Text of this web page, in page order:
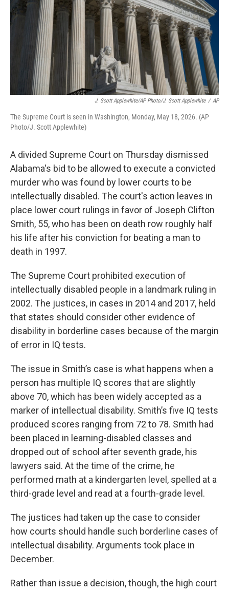
k
n
J. Scott Applewhite/AP Photo/J. Scott Applewhite / AP
The Supreme Court is seen in Washington, Monday, May 18, 2026. (AP
Photo/J. Scott Applewhite)
A divided Supreme Court on Thursday dismissed
Alabama's bid to be allowed to execute a convicted
murder who was found by lower courts to be
intellectually disabled. The court's action leaves in
place lower court rulings in favor of Joseph Clifton
Smith, 55, who has been on death row roughly half
his life after his conviction for beating a man to
death in 1997.
The Supreme Court prohibited execution of
intellectually disabled people in a landmark ruling in
2002. The justices, in cases in 2014 and 2017, held
that states should consider other evidence of
disability in borderline cases because of the margin
of error in IQ tests.
The issue in Smith’s case is what happens when a
person has multiple IQ scores that are slightly
above 70, which has been widely accepted as a
marker of intellectual disability. Smith’s five IQ tests
produced scores ranging from 72 to 78. Smith had
been placed in learning-disabled classes and
dropped out of school after seventh grade, his
lawyers said. At the time of the crime, he
performed math at a kindergarten level, spelled at a
third-grade level and read at a fourth-grade level.
The justices had taken up the case to consider
how courts should handle such borderline cases of
intellectual disability. Arguments took place in
December.
Rather than issue a decision, though, the high court